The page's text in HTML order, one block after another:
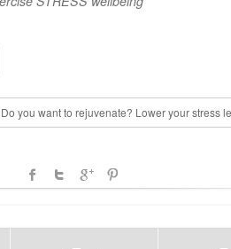
Do you want to rejuvenate? Lower your stress